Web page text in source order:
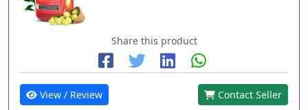
Share this product
View / Review Contact Seller